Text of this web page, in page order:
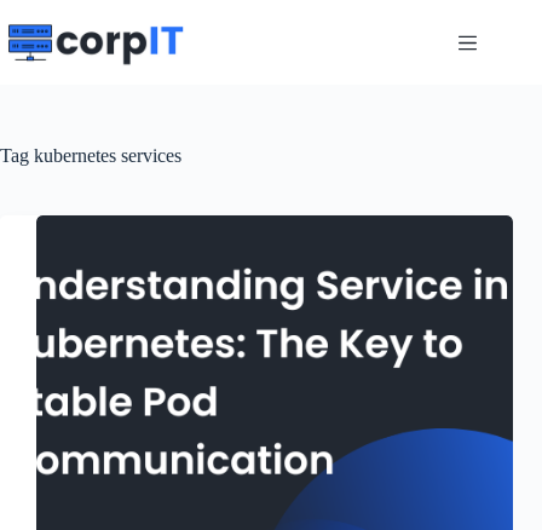
to
content
Tag kubernetes services